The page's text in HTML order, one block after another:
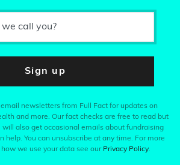
call you?
Sign up
newsletters from Full Fact for updates on
and more. Our fact checks are free to read but
will also get occasional emails about fundraising
help. You can unsubscribe at any time. For more
we use your data see our Privacy Policy.